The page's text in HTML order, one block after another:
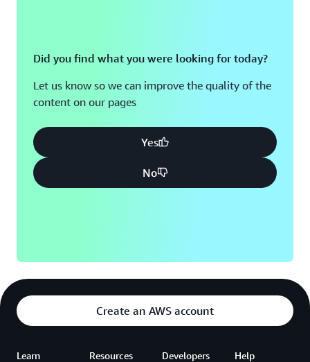
Did you find what you were looking for today?
Let us know so we can improve the quality of the
content on our pages
Yes
No
Create an AWS account
Learn Resources Developers Help